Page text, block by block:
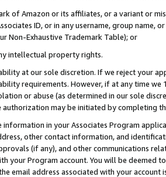
of Amazon or its affiliates, or a variant or
ID, or in any username, group
Non-Exhaustive Trademark Table); or
intellectual property rights.
at our sole discretion. If we reject your
requirements. However, if at any time
or abuse (as determined in our sole
authorization may be initiated by completing
information in your Associates Program
other contact information, and
(if any), and other communications
your Program account. You will be deemed
email address associated with your account